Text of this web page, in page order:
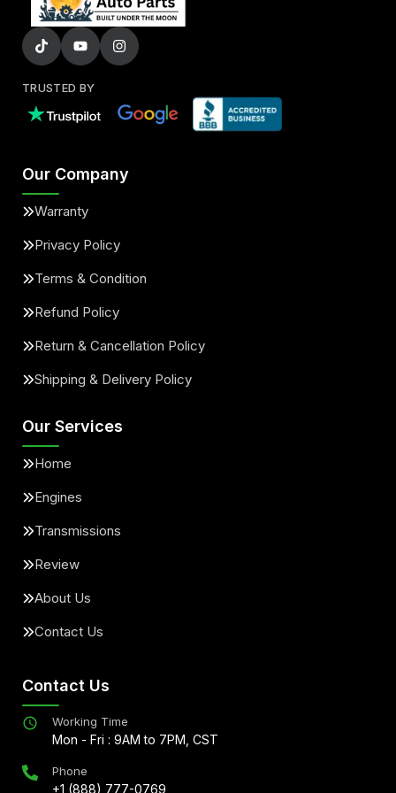
TRUSTED BY
Our Company
Warranty
Privacy Policy
Terms & Condition
Refund Policy
Return & Cancellation Policy
Shipping & Delivery Policy
Our Services
Home
Engines
Transmissions
Review
About Us
Contact Us
Contact Us
Working Time
Mon - Fri : 9AM to 7PM, CST
Phone
+1 (888) 777-0769